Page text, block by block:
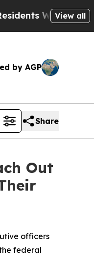
Warned ofView all
by AGP
Share
Out
officers
federal